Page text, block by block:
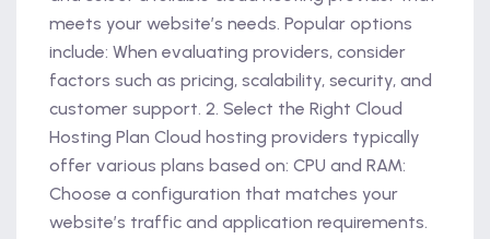
meets your website’s needs. Popular options
include: When evaluating providers, consider
factors such as pricing, scalability, security, and
customer support. 2. Select the Right Cloud
Hosting Plan Cloud hosting providers typically
offer various plans based on: CPU and RAM:
Choose a configuration that matches your
website’s traffic and application requirements.